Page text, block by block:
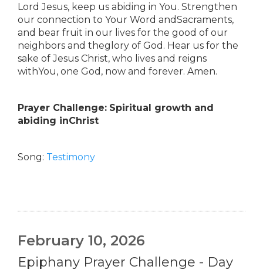
Lord Jesus, keep us abiding in You. Strengthen
our connection to Your Word andSacraments,
and bear fruit in our lives for the good of our
neighbors and theglory of God. Hear us for the
sake of Jesus Christ, who lives and reigns
withYou, one God, now and forever. Amen.
Prayer Challenge: Spiritual growth and
abiding inChrist
Song: Testimony
February 10, 2026
Epiphany Prayer Challenge - Day